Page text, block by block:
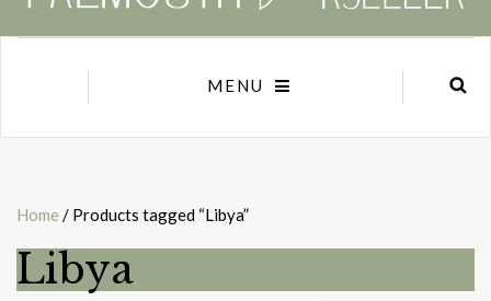
MENU
Home / Products tagged “Libya”
Libya